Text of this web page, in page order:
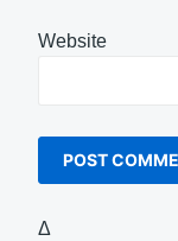
Website
Δ